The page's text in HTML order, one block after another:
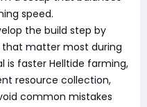
speed.
the build step by
that matter most during
is faster Helltide farming,
resource collection,
common mistakes